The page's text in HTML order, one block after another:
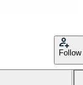
Follow